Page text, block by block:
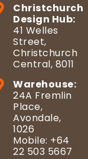
Christchurch
Design Hub:
41 Welles
Street,
Christchurch
Central, 8011
Warehouse:
24A Fremlin
Place,
Avondale,
1026
Mobile: +64
22 503 5667